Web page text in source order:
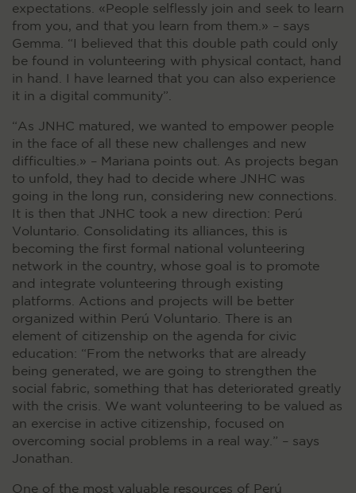
expectations. «People selflessly join and seek to learn
from you, and that you learn from them.» – says
Gemma. “I believed that this double path could only
be found in volunteering with physical contact, hand
in hand. I have learned that you can also experience
it in a digital community”.
“As JNHC matured, we wanted to empower people
in the face of all these new challenges and new
difficulties.» – Mariana points out. As projects began
to unfold, they had to decide where JNHC was
going in the long run, considering new connections.
It is then that JNHC took a new direction: Perú
Voluntario. Consolidating its alliances, this is
becoming the first formal national volunteering
network in the country, whose goal is to promote
and integrate volunteering through existing
platforms. Actions and projects will be better
organized within Perú Voluntario. There is an
element of citizenship on the agenda for civic
education: “From the networks that are already
being generated, we are going to strengthen the
social fabric, something that has deteriorated greatly
with the crisis. We want volunteering to be valued as
an exercise in active citizenship, focused on
overcoming social problems in a real way.” – says
Jonathan.
One of the most valuable resources of Perú